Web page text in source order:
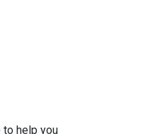
to help you